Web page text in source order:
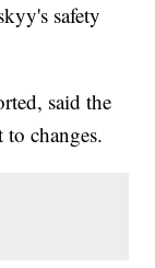
safety
said the
changes.